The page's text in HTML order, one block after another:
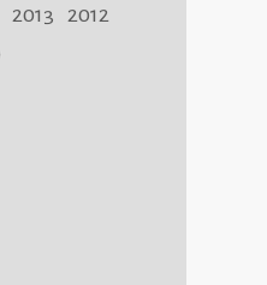
2013
2012